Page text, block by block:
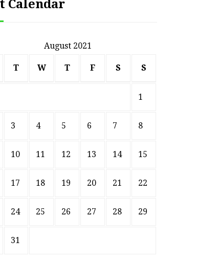
Calendar
August 2021
T W T F S S
1
3 4 5 6 7 8
10 11 12 13 14 15
17 18 19 20 21 22
24 25 26 27 28 29
31